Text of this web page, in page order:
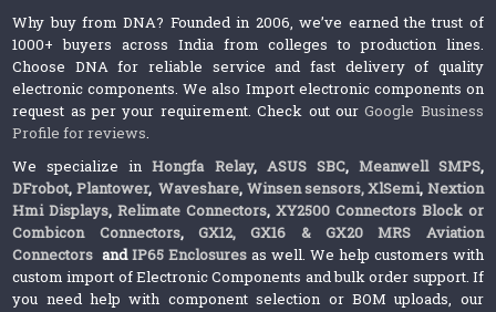
Why buy from DNA? Founded in 2006, we’ve earned the trust of
1000+ buyers across India from colleges to production lines.
Choose DNA for reliable service and fast delivery of quality
electronic components. We also Import electronic components on
request as per your requirement. Check out ourGoogle Business
Profile for reviews.
We specialize inHongfa Relay, ASUS SBC, Meanwell SMPS,
DFrobot, Plantower,Waveshare, Winsen sensors,XlSemi, Nextion
Hmi Displays,Relimate Connectors,XY2500 Connectors Block or
Combicon Connectors, GX12, GX16 & GX20 MRS Aviation
Connectors andIP65 Enclosures as well. We help customers with
custom import of Electronic Components and bulk order support. If
you need help with component selection or BOM uploads, our